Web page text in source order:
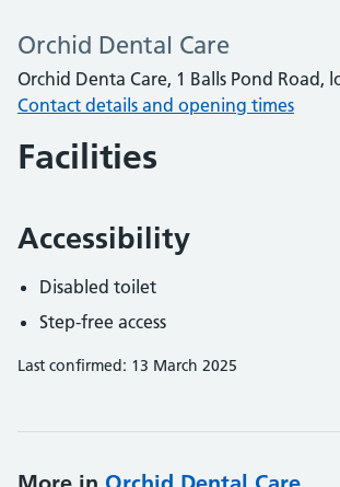
Orchid Dental Care
Orchid Denta Care, 1 Balls Pond Road,
Contact details and opening times
Facilities
Accessibility
Disabled toilet
Step-free access
Last confirmed: 13 March 2025